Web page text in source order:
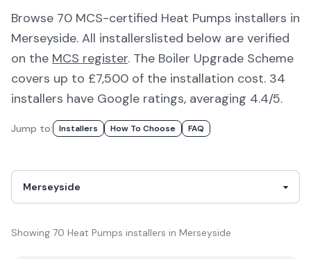
Browse 70 MCS-certified Heat Pumps installers in
Merseyside. All installerslisted below are verified
on the MCS register. The Boiler Upgrade Scheme
covers up to £7,500 of the installation cost. 34
installers have Google ratings, averaging 4.4/5.
Jump to: InstallerS How To Choose FAQ
Showing 70 Heat Pumps installers in Merseyside